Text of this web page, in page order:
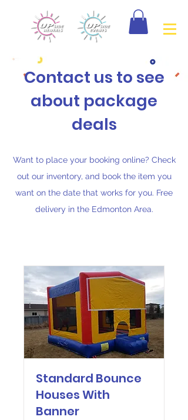
Contact us to see
about package
deals
Want to place your booking online? Check
out our inventory, and book the item you
want on the date that works for you. Free
delivery in the Edmonton Area.
Standard Bounce
Houses With
Banner